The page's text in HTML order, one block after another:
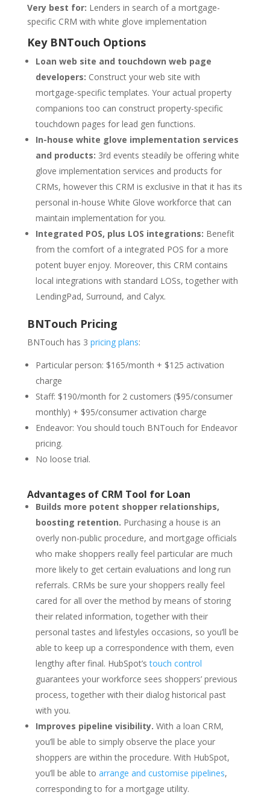
Very best for: Lenders in search of a mortgage-
specific CRM with white glove implementation
Key BNTouch Options
Loan web site and touchdown web page
developers: Construct your web site with
mortgage-specific templates. Your actual property
companions too can construct property-specific
touchdown pages for lead gen functions.
In-house white glove implementation services
and products: 3rd events steadily be offering white
glove implementation services and products for
CRMs, however this CRM is exclusive in that it has its
personal in-house White Glove workforce that can
maintain implementation for you.
Integrated POS, plus LOS integrations: Benefit
from the comfort of a integrated POS for a more
potent buyer enjoy. Moreover, this CRM contains
local integrations with standard LOSs, together with
LendingPad, Surround, and Calyx.
BNTouch Pricing
BNTouch has 3 pricing plans:
Particular person: $165/month + $125 activation
charge
Staff: $190/month for 2 customers ($95/consumer
monthly) + $95/consumer activation charge
Endeavor: You should touch BNTouch for Endeavor
pricing.
No loose trial.
Advantages of CRM Tool for Loan
Builds more potent shopper relationships,
boosting retention. Purchasing a house is an
overly non-public procedure, and mortgage officials
who make shoppers really feel particular are much
more likely to get certain evaluations and long run
referrals. CRMs be sure your shoppers really feel
cared for all over the method by means of storing
their related information, together with their
personal tastes and lifestyles occasions, so you’ll be
able to keep up a correspondence with them, even
lengthy after final. HubSpot’stouch control
guarantees your workforce sees shoppers’ previous
process, together with their dialog historical past
with you.
Improves pipeline visibility. With a loan CRM,
you’ll be able to simply observe the place your
shoppers are within the procedure. With HubSpot,
you’ll be able to arrange and customise pipelines,
corresponding to for a mortgage utility.